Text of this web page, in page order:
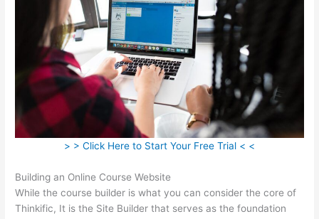
> > Click Here to Start Your Free Trial < <
Building an Online Course Website
While the course builder is what you can consider the core of
Thinkific, It is the Site Builder that serves as the foundation